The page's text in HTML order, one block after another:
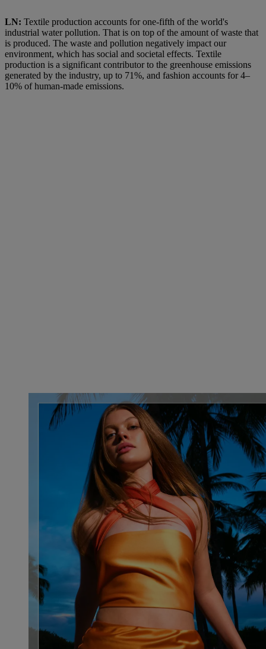
LN: Textile production accounts for one-fifth of the world's
industrial water pollution. That is on top of the amount of waste that
is produced. The waste and pollution negatively impact our
environment, which has social and societal effects. Textile
production is a significant contributor to the greenhouse emissions
generated by the industry, up to 71%, and fashion accounts for 4–
10% of human-made emissions.